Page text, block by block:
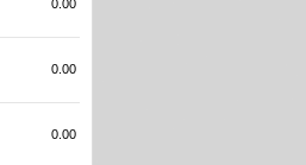
0.00
0.00
0.00